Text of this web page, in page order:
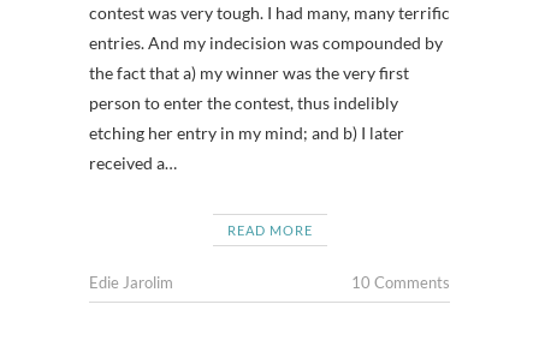
contest was very tough. I had many, many terrific
entries. And my indecision was compounded by
the fact that a) my winner was the very first
person to enter the contest, thus indelibly
etching her entry in my mind; and b) I later
received a…
READ MORE
Edie Jarolim 10 Comments